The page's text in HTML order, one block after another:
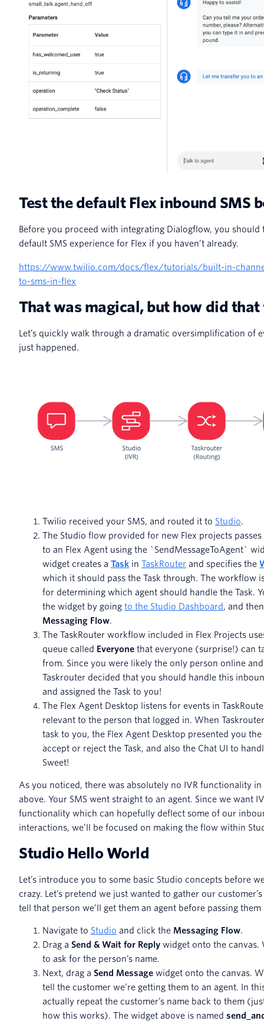
Test the default Flex inbound SMS
Before you proceed with integrating Dialogflow, you should
default SMS experience for Flex if you haven’t already.
https://www.twilio.com/docs/flex/tutorials/built-in-
to-sms-in-flex
That was magical, but how did that
Let’s quickly walk through a dramatic oversimplification of
just happened.
Twilio received your SMS, and routed it to Studio.
The Studio flow provided for new Flex projects passes
to an Flex Agent using the `SendMessageToAgent`
widget creates a Task in TaskRouter and specifies the
which it should pass the Task through. The workflow
for determining which agent should handle the Task.
the widget by going to the Studio Dashboard, and
Messaging Flow.
The TaskRouter workflow included in Flex Projects
queue called Everyone that everyone (surprise!) can
from. Since you were likely the only person online
Taskrouter decided that you should handle this
and assigned the Task to you!
The Flex Agent Desktop listens for events in
relevant to the person that logged in. When
task to you, the Flex Agent Desktop presented you
accept or reject the Task, and also the Chat UI to
Sweet!
As you noticed, there was absolutely no IVR functionality in
above. Your SMS went straight to an agent. Since we want
functionality which can hopefully deflect some of our
interactions, we’ll be focused on making the flow within
Studio Hello World
Let’s introduce you to some basic Studio concepts before
crazy. Let’s pretend we just wanted to gather our
tell that person we’ll get them an agent before passing them
Navigate to Studio and click the Messaging Flow.
Drag a Send & Wait for Reply widget onto the canvas.
to ask for the person’s name.
Next, drag a Send Message widget onto the canvas.
tell the customer we’re getting them to an agent. In
actually repeat the customer’s name back to them
how this works). The widget above is named